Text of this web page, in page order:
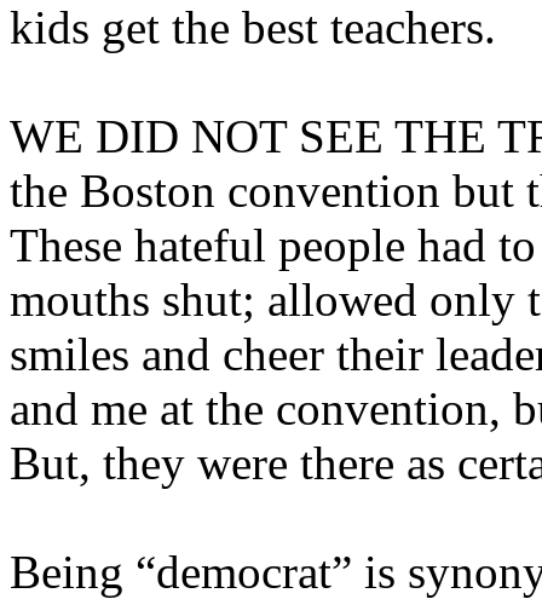
kids get the best teachers.
WE DID NOT SEE THE
the Boston convention but
These hateful people had
mouths shut; allowed only
smiles and cheer their
and me at the convention,
But, they were there as
Being “democrat” is